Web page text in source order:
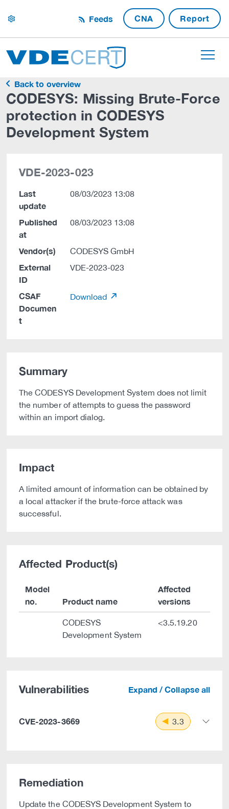
settings Feeds CNA Report
Back to overview
CODESYS: Missing Brute-Force
protection in CODESYS
Development System
VDE-2023-023
Last
update
08/03/2023 13:08
Published
at
08/03/2023 13:08
Vendor(s) CODESYS GmbH
External
ID
VDE-2023-023
CSAF
Documen
t
Download
Summary
The CODESYS Development System does not limit
the number of attempts to guess the password
within an import dialog.
Impact
A limited amount of information can be obtained by
a local attacker if the brute-force attack was
successful.
Affected Product(s)
Model
no.
Product name
Affected
versions
CODESYS
Development System
<3.5.19.20
Vulnerabilities Expand / Collapse all
CVE-2023-3669 3.3
Remediation
Update the CODESYS Development System to